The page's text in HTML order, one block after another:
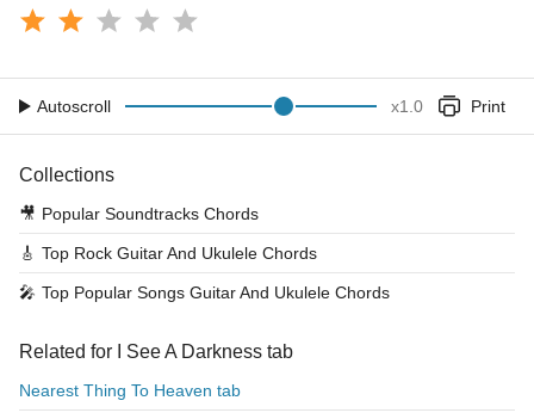
Autoscroll x1.0 Print
Collections
🎥 Popular Soundtracks Chords
🎸 Top Rock Guitar And Ukulele Chords
🎤 Top Popular Songs Guitar And Ukulele Chords
Related for I See A Darkness tab
Nearest Thing To Heaven tab